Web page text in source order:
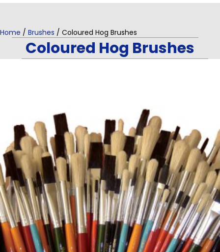
Home / Brushes / Coloured Hog Brushes
Coloured Hog Brushes